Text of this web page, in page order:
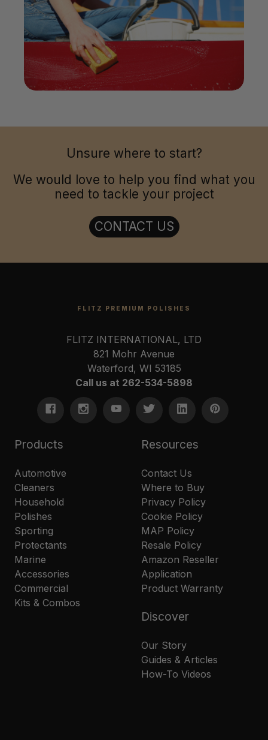
Unsure where to start?
We would love to help you find what you
need to tackle your project
CONTACT US
FLITZ PREMIUM POLISHES
FLITZ INTERNATIONAL, LTD
821 Mohr Avenue
Waterford, WI 53185
Call us at 262-534-5898
Products
Automotive
Cleaners
Household
Polishes
Sporting
Protectants
Marine
Accessories
Commercial
Kits & Combos
Resources
Contact Us
Where to Buy
Privacy Policy
Cookie Policy
MAP Policy
Resale Policy
Amazon Reseller
Application
Product Warranty
Discover
Our Story
Guides & Articles
How-To Videos